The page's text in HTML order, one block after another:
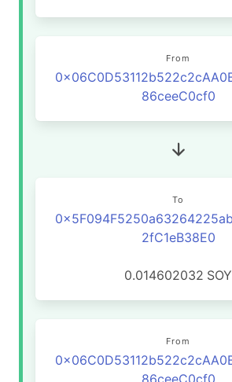
From
86ceeC0cf0
To
2fC1eB38E0
0.014602032 SOY
From
86ceeC0cf0